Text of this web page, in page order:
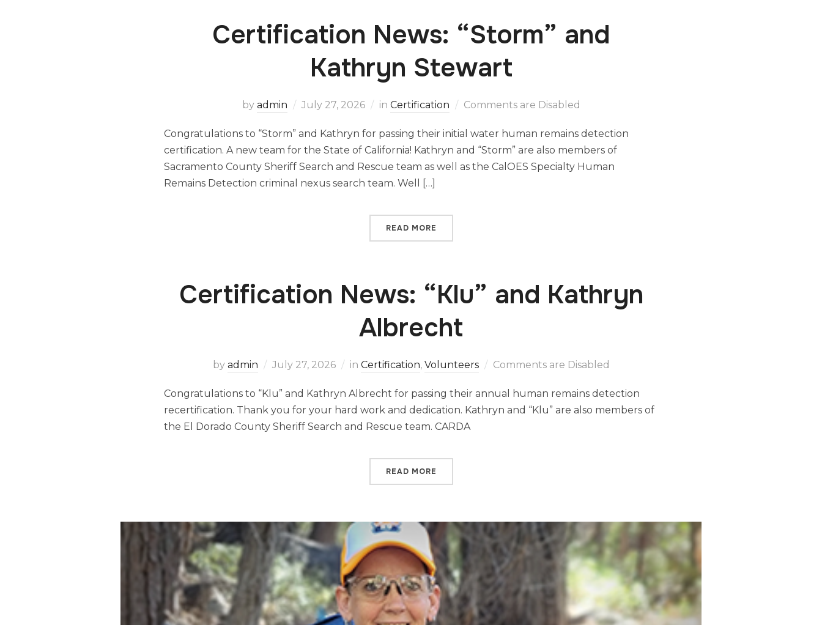
Certification News: “Storm” and
Kathryn Stewart
by admin July 27, 2026 in Certification Comments are Disabled
Congratulations to “Storm” and Kathryn for passing their initial water human remains detection
certification. A new team for the State of California! Kathryn and “Storm” are also members of
Sacramento County Sheriff Search and Rescue team as well as the CalOES Specialty Human
Remains Detection criminal nexus search team. Well […]
READ MORE
Certification News: “Klu” and Kathryn
Albrecht
by admin July 27, 2026 in Certification, Volunteers Comments are Disabled
Congratulations to “Klu” and Kathryn Albrecht for passing their annual human remains detection
recertification. Thank you for your hard work and dedication. Kathryn and “Klu” are also members of
the El Dorado County Sheriff Search and Rescue team. CARDA
READ MORE